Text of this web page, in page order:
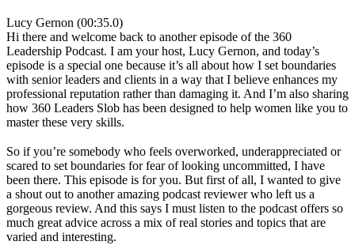
Lucy Gernon (00:35.0)
Hi there and welcome back to another episode of the 360
Leadership Podcast. I am your host, Lucy Gernon, and today’s
episode is a special one because it’s all about how I set boundaries
with senior leaders and clients in a way that I believe enhances my
professional reputation rather than damaging it. And I’m also sharing
how 360 Leaders Slob has been designed to help women like you to
master these very skills.
So if you’re somebody who feels overworked, underappreciated or
scared to set boundaries for fear of looking uncommitted, I have
been there. This episode is for you. But first of all, I wanted to give
a shout out to another amazing podcast reviewer who left us a
gorgeous review. And this says I must listen to the podcast offers so
much great advice across a mix of real stories and topics that are
varied and interesting.